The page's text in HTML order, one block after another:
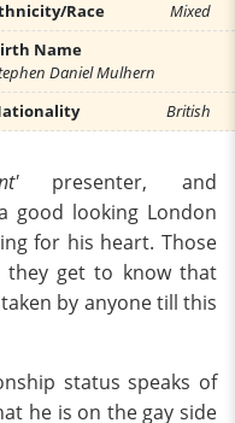
Race
Mixed
Name
Daniel Mulhern
British
presenter, and
good looking London
for his heart. Those
they get to know that
by anyone till this
status speaks of
he is on the gay side